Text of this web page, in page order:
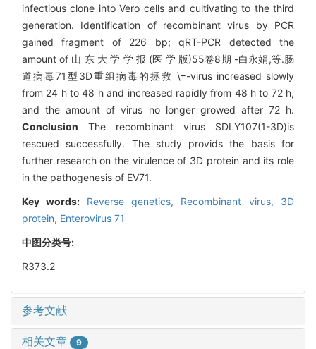
infectious clone into Vero cells and cultivating to the third
generation. Identification of recombinant virus by PCR
gained fragment of 226 bp; qRT-PCR detected the
amount of 山 东 大 学 学 报 (医 学 版)55卷8期 -白永娟,等.肠
道病毒71型3D重组病毒的拯救 \=-virus increased slowly
from 24 h to 48 h and increased rapidly from 48 h to 72 h,
and the amount of virus no longer growed after 72 h.
Conclusion The recombinant virus SDLY107(1-3D)is
rescued successfully. The study provids the basis for
further research on the virulence of 3D protein and its role
in the pathogenesis of EV71.
Key words: Reverse genetics, Recombinant virus, 3D
protein, Enterovirus 71
中图分类号:
R373.2
参考文献
相关文章 9